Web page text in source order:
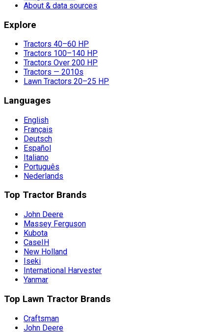
About & data sources
Explore
Tractors 40–60 HP
Tractors 100–140 HP
Tractors Over 200 HP
Tractors — 2010s
Lawn Tractors 20–25 HP
Languages
English
Français
Deutsch
Español
Italiano
Português
Nederlands
Top Tractor Brands
John Deere
Massey Ferguson
Kubota
CaseIH
New Holland
Iseki
International Harvester
Yanmar
Top Lawn Tractor Brands
Craftsman
John Deere